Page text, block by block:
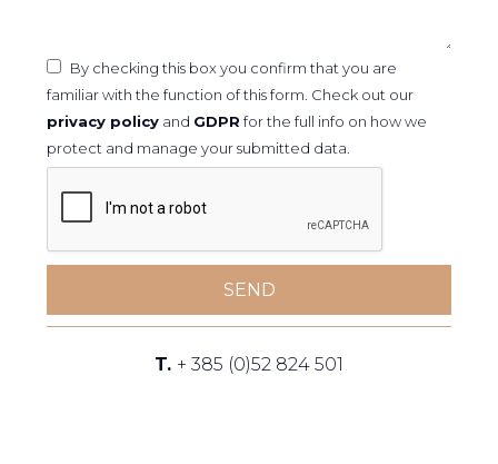
By checking this box you confirm that you are
familiar with the function of this form. Check out our
privacy policy and GDPR for the full info on how we
protect and manage your submitted data.
SEND
T. + 385 (0)52 824 501